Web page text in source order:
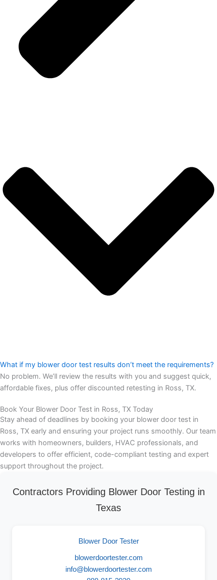
What if my blower door test results don’t meet the requirements?
No problem. We’ll review the results with you and suggest quick,
affordable fixes, plus offer discounted retesting in Ross, TX.
Book Your Blower Door Test in Ross, TX Today
Stay ahead of deadlines by booking your blower door test in
Ross, TX early and ensuring your project runs smoothly. Our team
works with homeowners, builders, HVAC professionals, and
developers to offer efficient, code-compliant testing and expert
support throughout the project.
Contractors Providing Blower Door Testing in
Texas
Blower Door Tester
blowerdoortester.com
info@blowerdoortester.com